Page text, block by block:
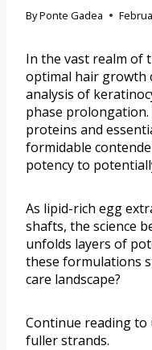
ByPonte Gadea
In the vast realm of
optimal hair growth
analysis of
phase prolongation.
proteins and
formidable
potency to
As lipid-rich egg
shafts, the science
unfolds layers of
these formulations
care landscape?
Continue reading
fuller strands.